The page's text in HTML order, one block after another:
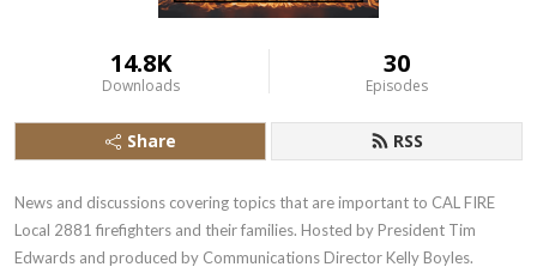
14.8K
Downloads
30
Episodes
Share RSS
News and discussions covering topics that are important to CAL FIRE
Local 2881 firefighters and their families. Hosted by President Tim
Edwards and produced by Communications Director Kelly Boyles.